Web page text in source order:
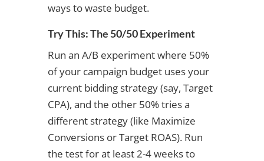
ways to waste budget.
Try This: The 50/50 Experiment
Run an A/B experiment where 50%
of your campaign budget uses your
current bidding strategy (say, Target
CPA), and the other 50% tries a
different strategy (like Maximize
Conversions or Target ROAS). Run
the test for at least 2-4 weeks to